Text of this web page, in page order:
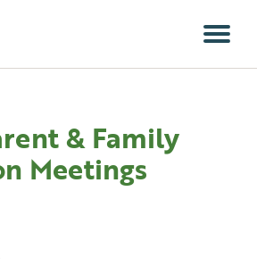
& Family
Meetings